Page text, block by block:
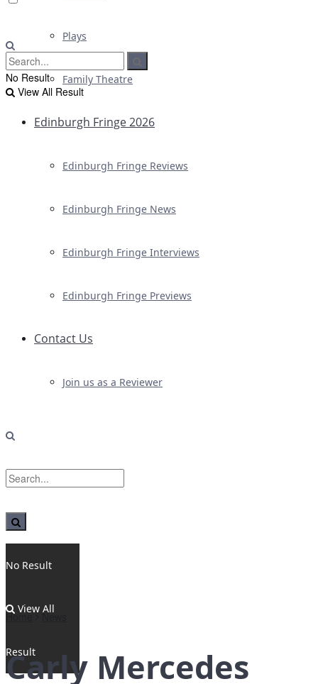
Plays
Family Theatre
Edinburgh Fringe 2026
Edinburgh Fringe Reviews
Edinburgh Fringe News
Edinburgh Fringe Interviews
Edinburgh Fringe Previews
Contact Us
Join us as a Reviewer
No Result
View All
Result
No Result
View All Result
Home News
Carly Mercedes